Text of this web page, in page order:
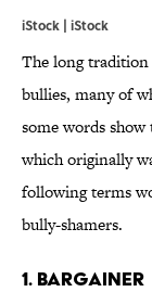
iStock | iStock
The long
bullies, many of
some words
which originally
following terms
bully-shamers.
1. BARGAINER